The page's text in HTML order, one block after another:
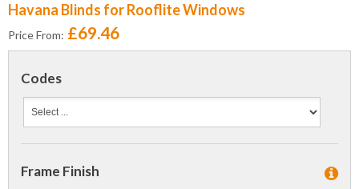
Havana Blinds for Rooflite Windows
Price From: £69.46
Codes
Frame Finish